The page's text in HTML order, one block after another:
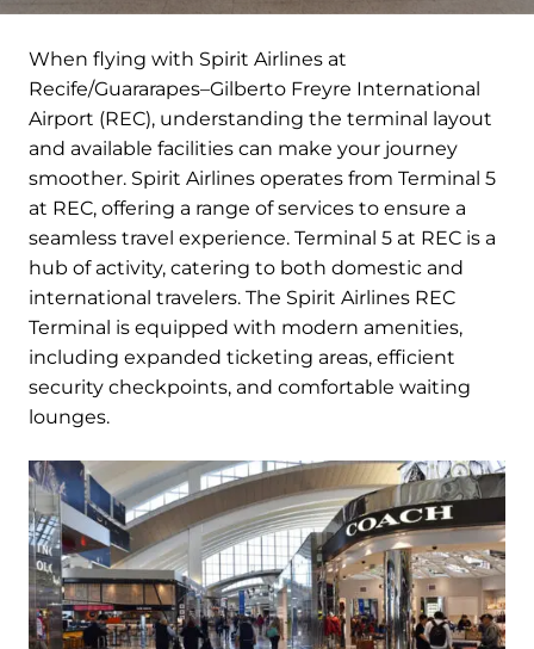
When flying with Spirit Airlines at
Recife/Guararapes–Gilberto Freyre International
Airport (REC), understanding the terminal layout
and available facilities can make your journey
smoother. Spirit Airlines operates from Terminal 5
at REC, offering a range of services to ensure a
seamless travel experience. Terminal 5 at REC is a
hub of activity, catering to both domestic and
international travelers. The Spirit Airlines REC
Terminal is equipped with modern amenities,
including expanded ticketing areas, efficient
security checkpoints, and comfortable waiting
lounges.